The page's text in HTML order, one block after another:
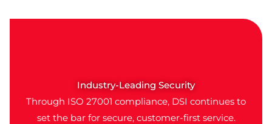
Industry-Leading Security
Through ISO 27001 compliance, DSI continues to
set the bar for secure, customer-first service.